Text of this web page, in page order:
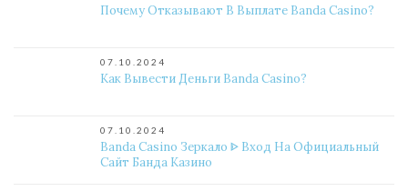
Почему Отказывают В Выплате Banda Casino?
07.10.2024
Как Вывести Деньги Banda Casino?
07.10.2024
Banda Casino Зеркало ᐈ Вход На Официальный
Сайт Банда Казино